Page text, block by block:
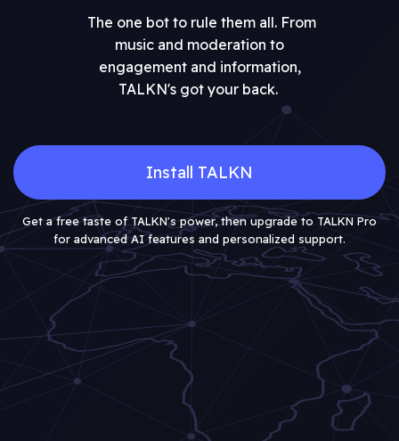
The one bot to rule them all. From
music and moderation to
engagement and information,
TALKN's got your back.
Install TALKN
Get a free taste of TALKN's power, then upgrade to TALKN Pro
for advanced AI features and personalized support.